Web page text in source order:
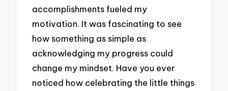
accomplishments fueled my
motivation. It was fascinating to see
how something as simple as
acknowledging my progress could
change my mindset. Have you ever
noticed how celebrating the little things